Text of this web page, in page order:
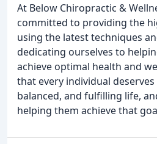
At Below Chiropractic &
committed to providing the
using the latest techniques
dedicating ourselves to
achieve optimal health and
that every individual deserves
balanced, and fulfilling life,
helping them achieve that